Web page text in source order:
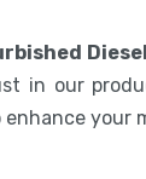
in our
your